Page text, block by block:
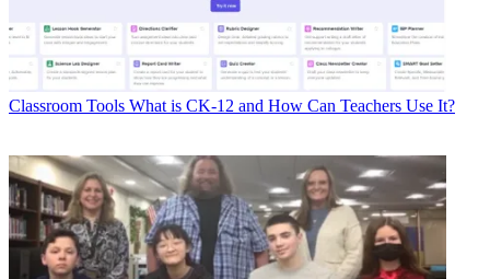
Classroom Tools What is CK-12 and How Can Teachers Use It?